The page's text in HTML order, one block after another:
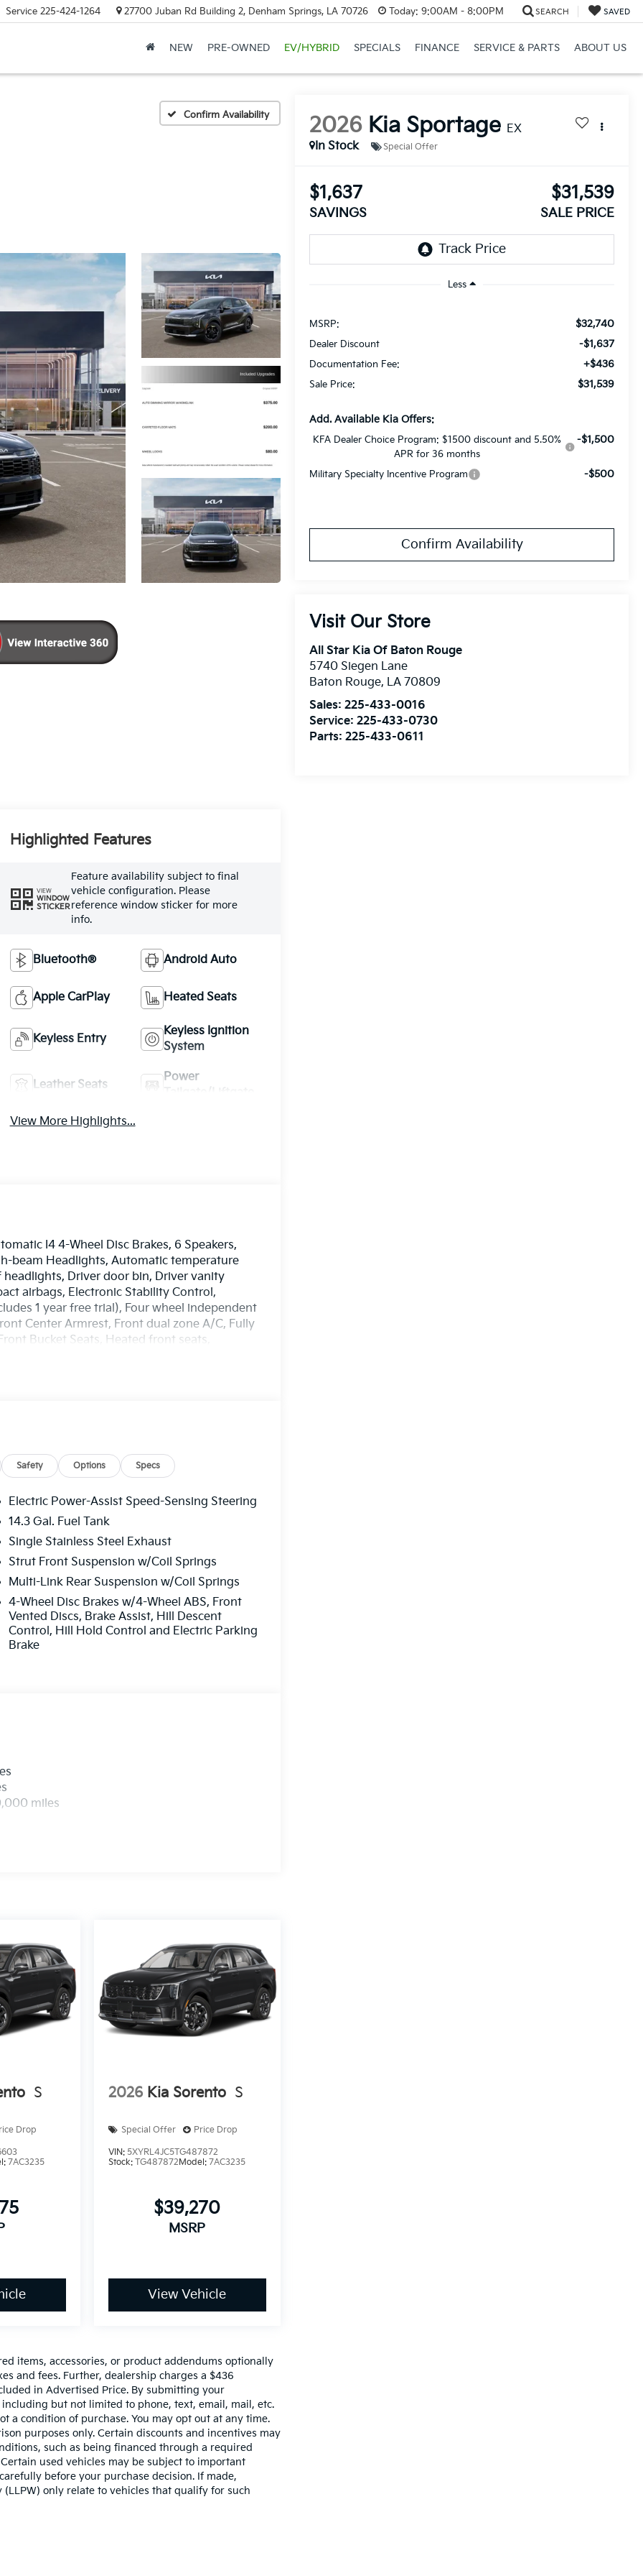
Service 225-424-1264 27700 Juban Rd Building 2, Denham Springs, LA 70726 Today: 9:00AM - 8:00PM SEARCH SAVED
NEW PRE-OWNED EV/HYBRID SPECIALS FINANCE SERVICE & PARTS ABOUT US
Confirm Availability 2026 Kia Sportage EX
In Stock
Special Offer
$1,637
SAVINGS
$31,539
SALE PRICE
Less
MSRP: $32,740
Dealer Discount -$1,637
Documentation Fee: +$436
Sale Price: $31,539
Add. Available Kia Offers:
KFA Dealer Choice Program: $1500 discount and 5.50%
APR for 36 months
-$1,500
Military Specialty Incentive Program -$500
Confirm Availability
Visit Our Store
All Star Kia Of Baton Rouge
5740 Siegen Lane
Baton Rouge, LA 70809
Sales:225-433-0016
Service:225-433-0730
Parts:225-433-0611
Highlighted Features
VIEW
WINDOW
STICKER
Feature availability subject to final
vehicle configuration. Please
reference window sticker for more
info.
Bluetooth® Android Auto
Apple CarPlay Heated Seats
Keyless Entry
Keyless Ignition
System
Leather Seats
Power
View More Highlights...
I4 4-Wheel Disc Brakes, 6 Speakers,
beam Headlights, Automatic temperature
Driver door bin, Driver vanity
airbags, Electronic Stability Control,
1 year free trial), Four wheel independent
Center Armrest, Front dual zone A/C, Fully
Bucket Seats, Heated front seats,
airbag, Overhead console, Panic alarm,
Speed control, Speed-sensing steering, Split
controls, Syntex Leatherette Seat Trim,
Traction control, Trip computer, Turn
Includes $436 dealer doc fee. 25/33
to well qualified buyers who finance
includes $436 of dealer added
Safety Options Specs
Electric Power-Assist Speed-Sensing Steering
14.3 Gal. Fuel Tank
Single Stainless Steel Exhaust
Strut Front Suspension w/Coil Springs
Multi-Link Rear Suspension w/Coil Springs
4-Wheel Disc Brakes w/4-Wheel ABS, Front
Vented Discs, Brake Assist, Hill Descent
Control, Hill Hold Control and Electric Parking
Brake
miles
S
Drop
7AC3235
2026 Kia Sorento S
Special Offer Price Drop
VIN: 5XYRL4JC5TG487872
Stock: TG487872Model: 7AC3235
$39,270
MSRP
View Vehicle
items, accessories, or product addendums optionally
and fees. Further, dealership charges a $436
in Advertised Price. By submitting your
but not limited to phone, text, email, mail, etc.
a condition of purchase. You may opt out at any time.
purposes only. Certain discounts and incentives may
such as being financed through a required
used vehicles may be subject to important
before your purchase decision. If made,
only relate to vehicles that qualify for such